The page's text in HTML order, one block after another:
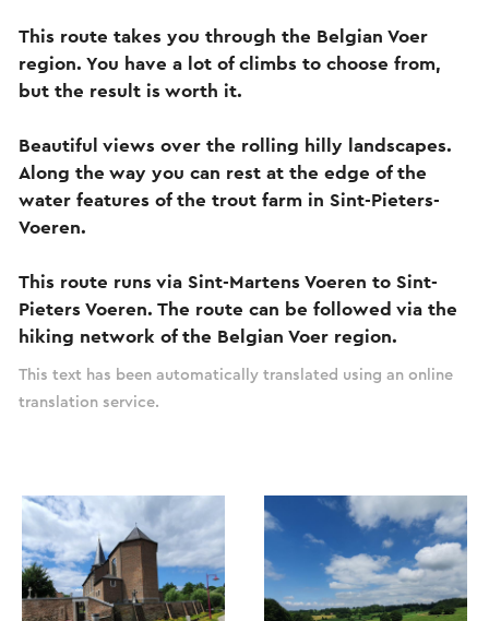
This route takes you through the Belgian Voer
region. You have a lot of climbs to choose from,
but the result is worth it.
Beautiful views over the rolling hilly landscapes.
Along the way you can rest at the edge of the
water features of the trout farm in Sint-Pieters-
Voeren.
This route runs via Sint-Martens Voeren to Sint-
Pieters Voeren. The route can be followed via the
hiking network of the Belgian Voer region.
This text has been automatically translated using an online
translation service.